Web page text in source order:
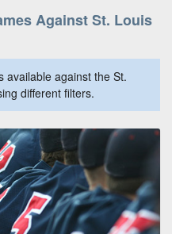
Against St. Louis
available against the St.
different filters.